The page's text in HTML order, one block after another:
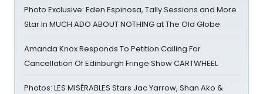
Photo Exclusive: Eden Espinosa, Tally Sessions and More
Star In MUCH ADO ABOUT NOTHING at The Old Globe
Amanda Knox Responds To Petition Calling For
Cancellation Of Edinburgh Fringe Show CARTWHEEL
Photos: LES MISÉRABLES Stars Jac Yarrow, Shan Ako &